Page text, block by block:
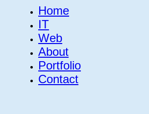
Home
IT
Web
About
Portfolio
Contact